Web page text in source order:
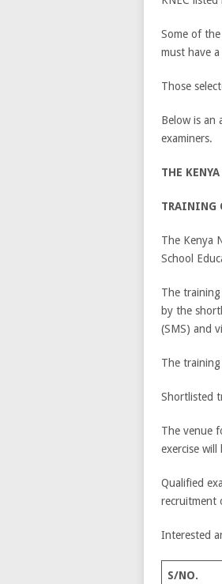
Some of
must have
Those
Below is an
examiners.
THE
TRAINING
The Kenya
School
The
by the
(SMS) and
The
Shortlisted
The venue
exercise will
Qualified
recruitment
Interested
S/NO.